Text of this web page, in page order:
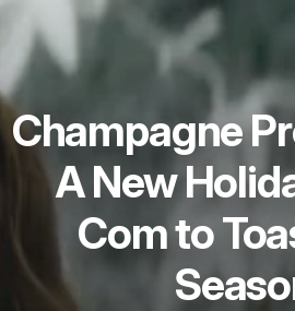
Champagne
A New
Com to